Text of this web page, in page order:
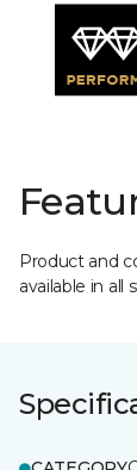
Product and
available in all